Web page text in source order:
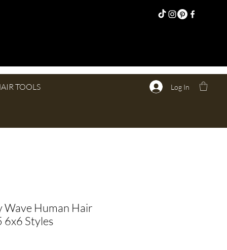
TOOLS Log In
Wave Human Hair
6x6 Styles